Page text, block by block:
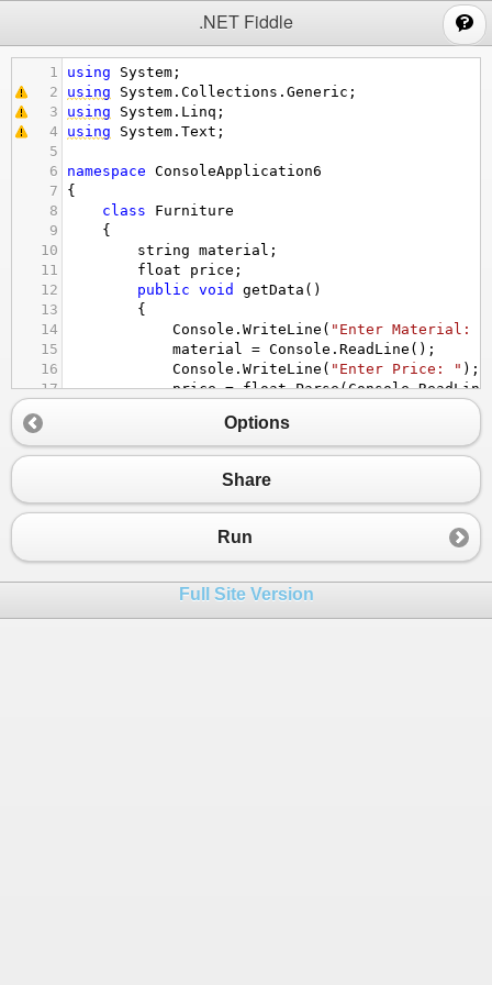
.NET Fiddle
1 using System ;
2
using System . Collections . Generic ;
3
using System . Linq ;
4
using System . Text ;
5
6
namespace ConsoleApplication6
7
{
8
class
Furniture
9
    {
10
string material ;
11
float price ;
12
public void getData ()
13
        {
14
Console . WriteLine ( "Enter Material: "
15
material = Console . ReadLine ();
16
Console . WriteLine ( "Enter Price: " );
17
price = float.Parse(Console.ReadLine
19
void setData
20
        {
Console.WriteLine
23
        }
Furniture
26
    {
Options
Share
Run
Full Site Version